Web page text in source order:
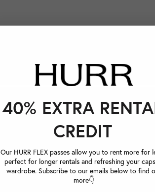
40% EXTRA
CREDIT
Our HURR FLEX passes allow you to rent more for
perfect for longer rentals and refreshing your
wardrobe. Subscribe to our emails below to find
more👇